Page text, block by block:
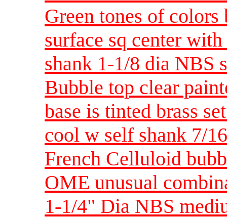
Green tones of
surface sq center
shank 1-1/8 dia NBS
Bubble top clear
base is tinted brass
cool w self shank 7/
French Celluloid
OME unusual
1-1/4" Dia NBS